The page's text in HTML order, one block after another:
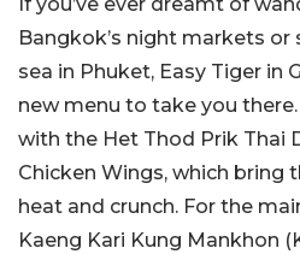
Bangkok’s night markets or
sea in Phuket, Easy Tiger in
new menu to take you
with the Het Thod Prik Thai
Chicken Wings, which bring
heat and crunch. For the
Kaeng Kari Kung Mankhon